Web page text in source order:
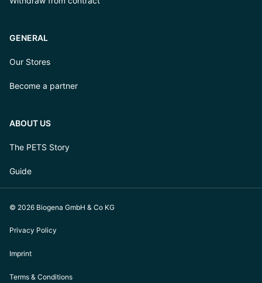
GENERAL
Our Stores
Become a partner
ABOUT US
The PETS Story
Guide
© 2026 Biogena GmbH & Co KG
Privacy Policy
Imprint
Terms & Conditions